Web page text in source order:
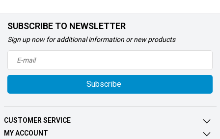
SUBSCRIBE TO NEWSLETTER
Sign up now for additional information or new products
Subscribe
CUSTOMER SERVICE
MY ACCOUNT